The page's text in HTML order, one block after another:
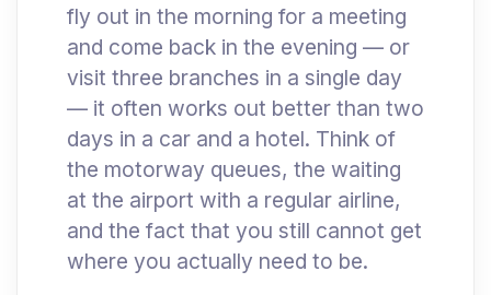
fly out in the morning for a meeting
and come back in the evening — or
visit three branches in a single day
— it often works out better than two
days in a car and a hotel. Think of
the motorway queues, the waiting
at the airport with a regular airline,
and the fact that you still cannot get
where you actually need to be.